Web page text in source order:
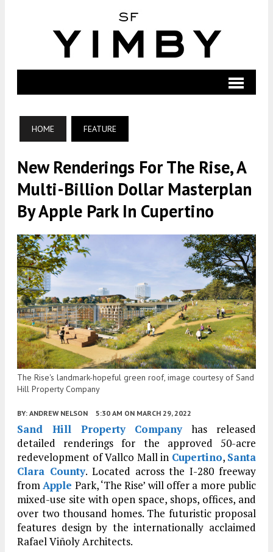
HOME FEATURE
New Renderings For The Rise, A
Multi-Billion Dollar Masterplan
By Apple Park In Cupertino
The Rise's landmark-hopeful green roof, image courtesy of Sand
Hill Property Company
BY: ANDREW NELSON 5:30 AM ON MARCH 29, 2022
Sand Hill Property Companyhas released
detailed renderings for the approved 50-acre
redevelopment of Vallco Mall in Cupertino, Santa
Clara County. Located across the I-280 freeway
fromApple Park, ‘The Rise’ will offer a more public
mixed-use site with open space, shops, offices, and
over two thousand homes. The futuristic proposal
features design by the internationally acclaimed
Rafael Viñoly Architects.